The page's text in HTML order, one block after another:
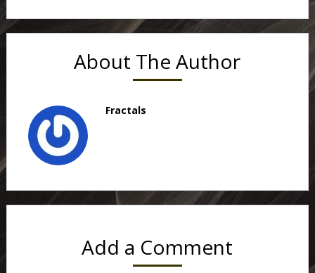
About The Author
Fractals
Add a Comment